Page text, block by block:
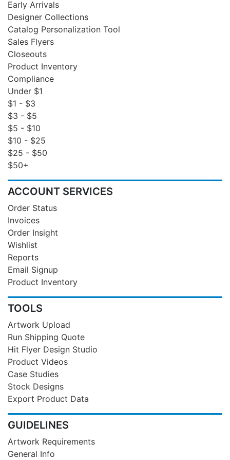
Early Arrivals
Designer Collections
Catalog Personalization Tool
Sales Flyers
Closeouts
Product Inventory
Compliance
Under $1
$1 - $3
$3 - $5
$5 - $10
$10 - $25
$25 - $50
$50+
ACCOUNT SERVICES
Order Status
Invoices
Order Insight
Wishlist
Reports
Email Signup
Product Inventory
TOOLS
Artwork Upload
Run Shipping Quote
Hit Flyer Design Studio
Product Videos
Case Studies
Stock Designs
Export Product Data
GUIDELINES
Artwork Requirements
General Info